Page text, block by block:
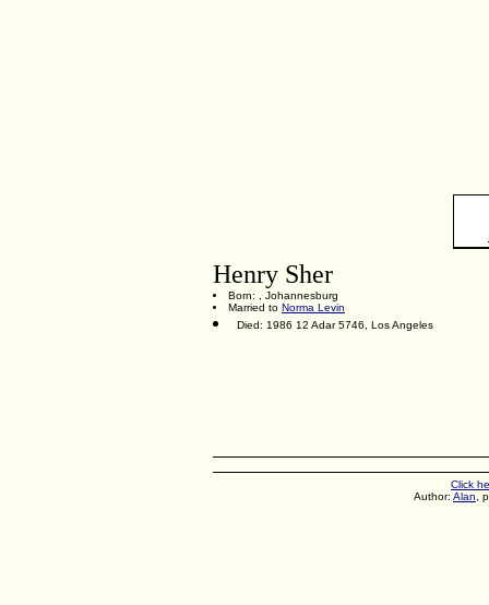
Henry Sher
Born: , Johannesburg
Married to Norma Levin
Died: 1986 12 Adar 5746, Los Angeles
Click
Author: Alan ,